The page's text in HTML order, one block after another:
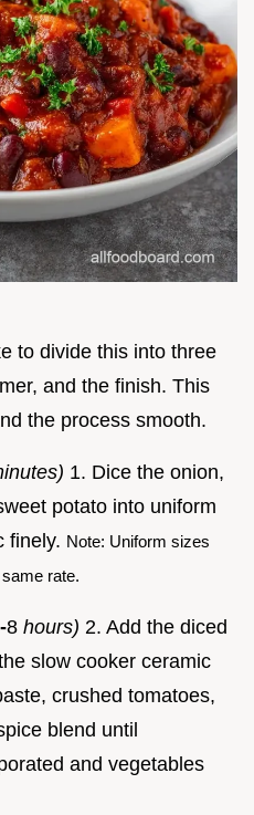
to divide this into three
and the finish. This
the process smooth.
1. Dice the onion,
potato into uniform
finely. Note: Uniform sizes
rate.
8 hours) 2. Add the diced
slow cooker ceramic
crushed tomatoes,
blend until
and vegetables